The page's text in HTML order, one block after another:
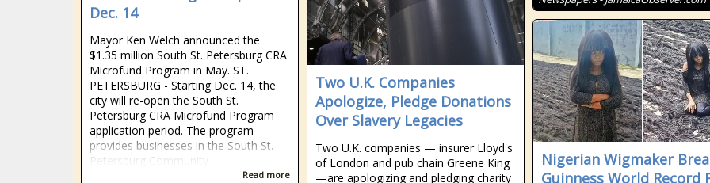
Dec. 14
Mayor Ken Welch announced the
$1.35 million South St. Petersburg CRA
Microfund Program in May. ST.
PETERSBURG - Starting Dec. 14, the
city will re-open the South St.
Petersburg CRA Microfund Program
application period. The program
provides businesses in the South St.
Petersburg Community
Read more
Two U.K. Companies
Apologize, Pledge Donations
Over Slavery Legacies
Two U.K. companies — insurer Lloyd's
of London and pub chain Greene King
—are apologizing and pledging charity
Nigerian Wigmaker
Guinness World Record